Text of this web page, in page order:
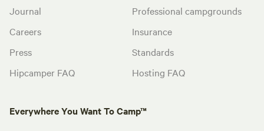
Journal
Careers
Press
Hipcamper FAQ
Professional campgrounds
Insurance
Standards
Hosting FAQ
Everywhere You Want To Camp™